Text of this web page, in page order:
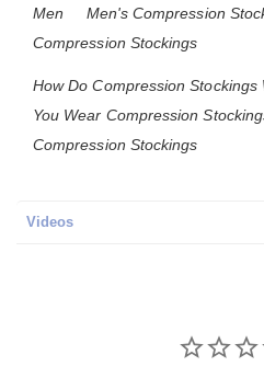
Men
Men's Compression
Compression Stockings
How Do Compression Stockings
You Wear Compression
Compression Stockings
Videos